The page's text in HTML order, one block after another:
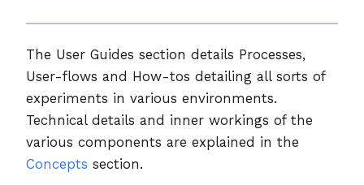
The User Guides section details Processes,
User-flows and How-tos detailing all sorts of
experiments in various environments.
Technical details and inner workings of the
various components are explained in the
Concepts section.